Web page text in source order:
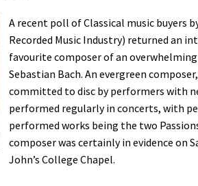
A recent poll of Classical music buyers
Recorded Music Industry) returned an
favourite composer of an
Sebastian Bach. An evergreen
committed to disc by performers with
performed regularly in concerts, with
performed works being the two
composer was certainly in evidence on
John’s College Chapel.